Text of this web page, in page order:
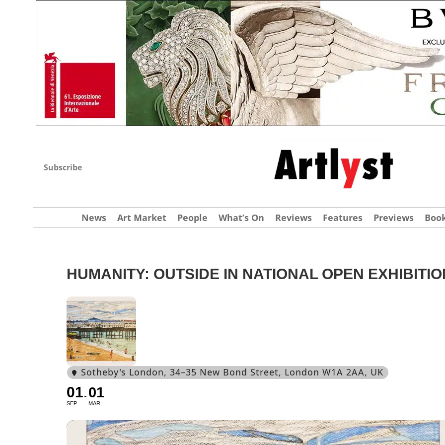
Subscribe
News Art Market People What’s On Reviews Features Previews
HUMANITY: OUTSIDE IN NATIONAL OPEN
Sotheby's London, 34–35 New Bond Street, London W1A 2AA, UK
01
SEP
01
MAR